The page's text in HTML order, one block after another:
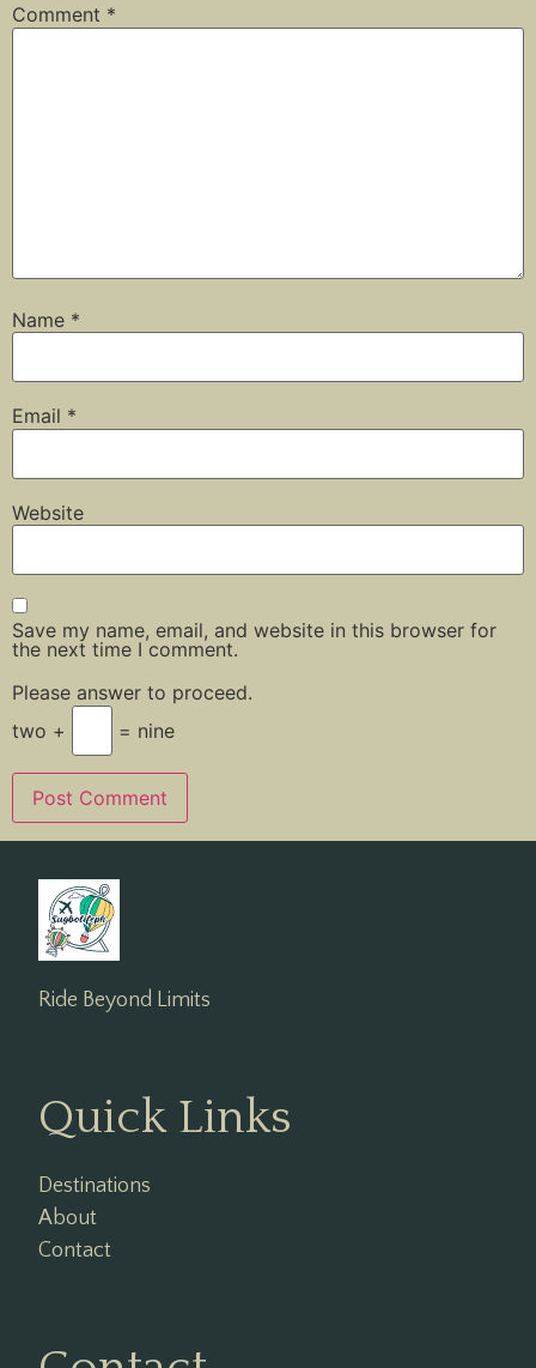
Comment *
Name *
Email *
Website
Save my name, email, and website in this browser for
the next time I comment.
Please answer to proceed.
two +
= nine
Ride Beyond Limits
Quick Links
Destinations
About
Contact